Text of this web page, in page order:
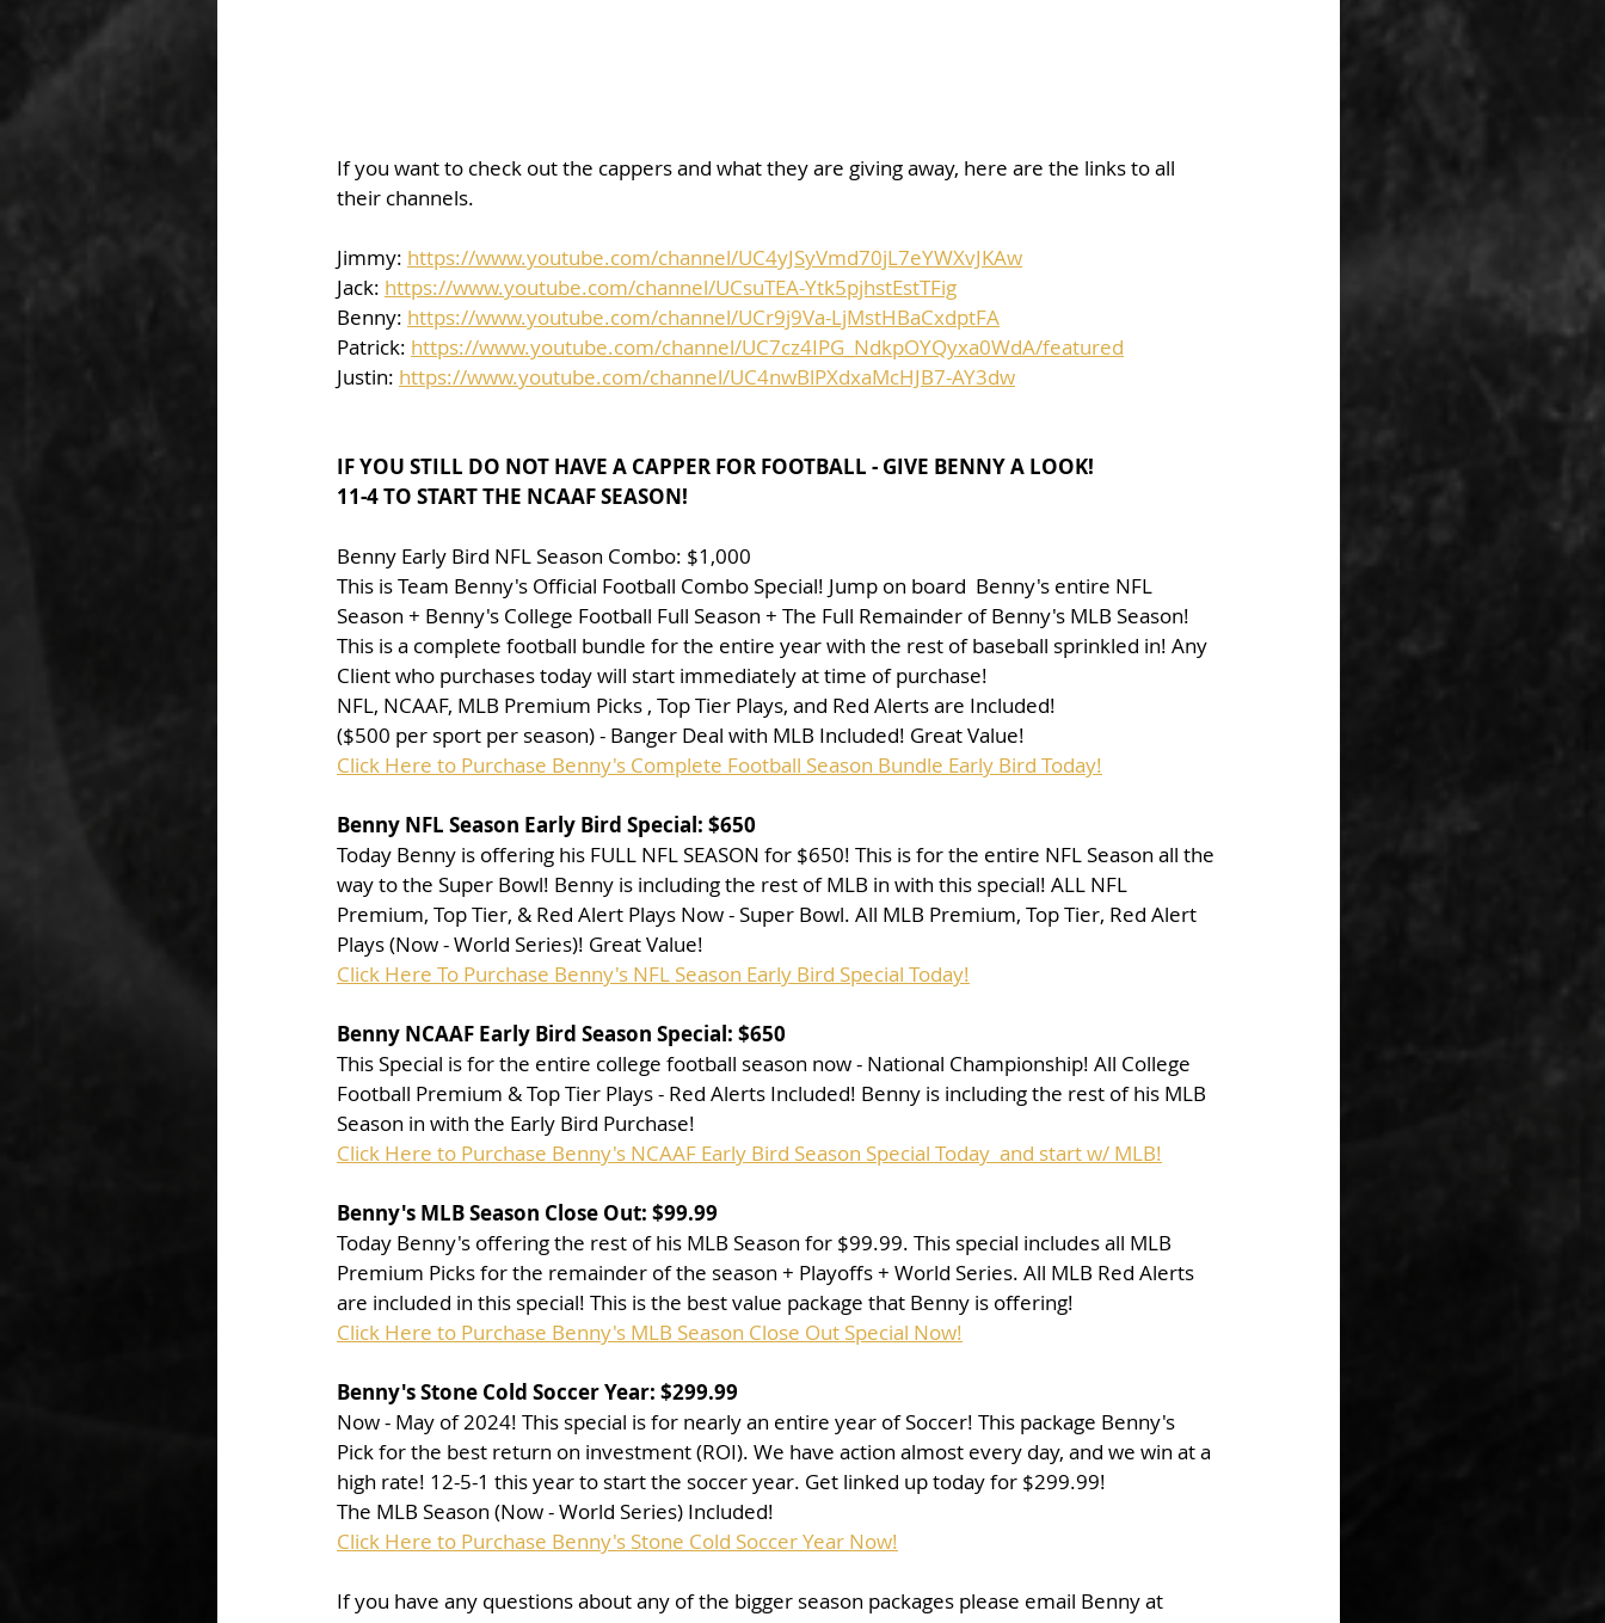
If you want to check out the cappers and what they are giving away, here are the links to all
their channels.
Jimmy: https://www.youtube.com/channel/UC4yJSyVmd70jL7eYWXvJKAw
Jack: https://www.youtube.com/channel/UCsuTEA-Ytk5pjhstEstTFig
Benny: https://www.youtube.com/channel/UCr9j9Va-LjMstHBaCxdptFA
Patrick: https://www.youtube.com/channel/UC7cz4IPG_NdkpOYQyxa0WdA/featured
Justin: https://www.youtube.com/channel/UC4nwBlPXdxaMcHJB7-AY3dw
IF YOU STILL DO NOT HAVE A CAPPER FOR FOOTBALL - GIVE BENNY A LOOK!
11-4 TO START THE NCAAF SEASON!
Benny Early Bird NFL Season Combo: $1,000
This is Team Benny's Official Football Combo Special! Jump on board  Benny's entire NFL
Season + Benny's College Football Full Season + The Full Remainder of Benny's MLB Season!
This is a complete football bundle for the entire year with the rest of baseball sprinkled in! Any
Client who purchases today will start immediately at time of purchase!
NFL, NCAAF, MLB Premium Picks , Top Tier Plays, and Red Alerts are Included!
($500 per sport per season) - Banger Deal with MLB Included! Great Value!
Click Here to Purchase Benny's Complete Football Season Bundle Early Bird Today!
Benny NFL Season Early Bird Special: $650
Today Benny is offering his FULL NFL SEASON for $650! This is for the entire NFL Season all the
way to the Super Bowl! Benny is including the rest of MLB in with this special! ALL NFL
Premium, Top Tier, & Red Alert Plays Now - Super Bowl. All MLB Premium, Top Tier, Red Alert
Plays (Now - World Series)! Great Value!
Click Here To Purchase Benny's NFL Season Early Bird Special Today!
Benny NCAAF Early Bird Season Special: $650
This Special is for the entire college football season now - National Championship! All College
Football Premium & Top Tier Plays - Red Alerts Included! Benny is including the rest of his MLB
Season in with the Early Bird Purchase!
Click Here to Purchase Benny's NCAAF Early Bird Season Special Today  and start w/ MLB!
Benny's MLB Season Close Out: $99.99
Today Benny's offering the rest of his MLB Season for $99.99. This special includes all MLB
Premium Picks for the remainder of the season + Playoffs + World Series. All MLB Red Alerts
are included in this special! This is the best value package that Benny is offering!
Click Here to Purchase Benny's MLB Season Close Out Special Now!
Benny's Stone Cold Soccer Year: $299.99
Now - May of 2024! This special is for nearly an entire year of Soccer! This package Benny's
Pick for the best return on investment (ROI). We have action almost every day, and we win at a
high rate! 12-5-1 this year to start the soccer year. Get linked up today for $299.99!
The MLB Season (Now - World Series) Included!
Click Here to Purchase Benny's Stone Cold Soccer Year Now!
If you have any questions about any of the bigger season packages please email Benny at